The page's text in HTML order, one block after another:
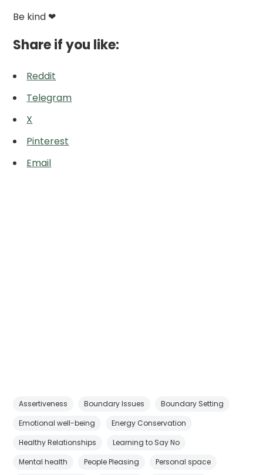
Be kind ❤
Share if you like:
Reddit
Telegram
X
Pinterest
Email
Assertiveness Boundary Issues
Boundary Setting
Emotional well-being
Energy Conservation
Healthy Relationships
Learning to Say No
Mental health
People Pleasing
Personal space